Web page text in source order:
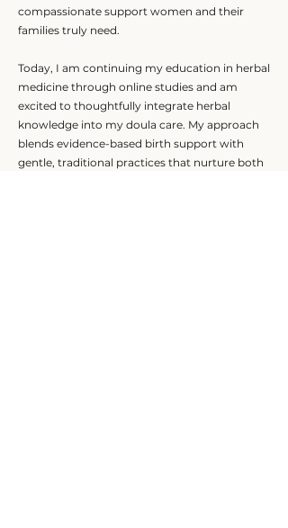
compassionate support women and their
families truly need.
Today, I am continuing my education in herbal
medicine through online studies and am
excited to thoughtfully integrate herbal
knowledge into my doula care. My approach
blends evidence-based birth support with
gentle, traditional practices that nurture both